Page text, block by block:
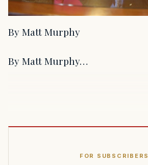
By Matt Murphy
By Matt Murphy…
FOR SUBSCRIBERS